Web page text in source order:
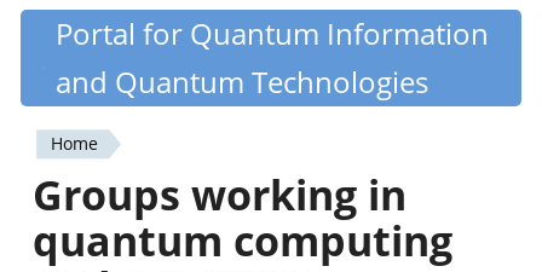
Skip
content
Quantiki
Portal for Quantum Information
and Quantum Technologies
You
are
here
Home
Groups working in
quantum computing